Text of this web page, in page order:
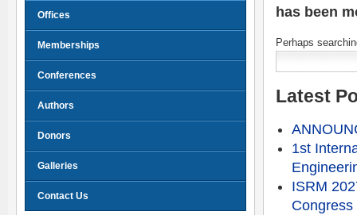
has been
Perhaps
Latest
1st
ISRM
Congress
Offices
Memberships
Conferences
Authors
Donors
Galleries
Contact Us